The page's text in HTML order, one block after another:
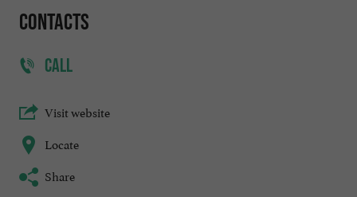
Contacts
CALL
Visit website
Locate
Share